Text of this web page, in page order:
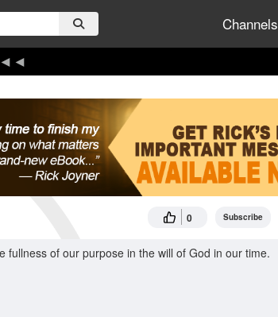
Channels
0 Subscribe
fullness of our purpose in the will of God in our time.